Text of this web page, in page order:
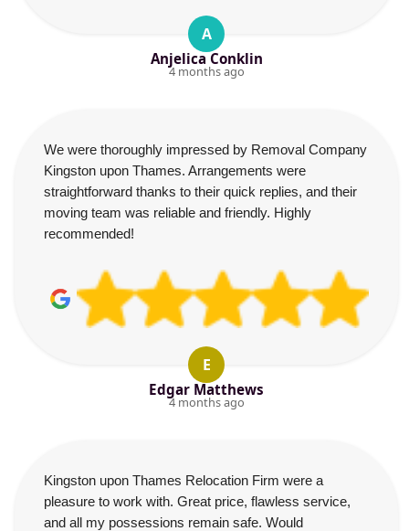
A
Anjelica Conklin
4 months ago
We were thoroughly impressed by Removal Company
Kingston upon Thames. Arrangements were
straightforward thanks to their quick replies, and their
moving team was reliable and friendly. Highly
recommended!
E
Edgar Matthews
4 months ago
Kingston upon Thames Relocation Firm were a
pleasure to work with. Great price, flawless service,
and all my possessions remain safe. Would